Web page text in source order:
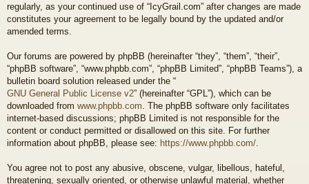
regularly, as your continued use of “IcyGrail.com” after changes are made
constitutes your agreement to be legally bound by the updated and/or
amended terms.
Our forums are powered by phpBB (hereinafter “they”, “them”, “their”,
“phpBB software”, “www.phpbb.com”, “phpBB Limited”, “phpBB Teams”), a
bulletin board solution released under the “
GNU General Public License v2” (hereinafter “GPL”), which can be
downloaded from www.phpbb.com . The phpBB software only facilitates
internet-based discussions; phpBB Limited is not responsible for the
content or conduct permitted or disallowed on this site. For further
information about phpBB, please see: https://www.phpbb.com/
You agree not to post any abusive, obscene, vulgar, libellous, hateful,
threatening, sexually oriented, or otherwise unlawful material, whether